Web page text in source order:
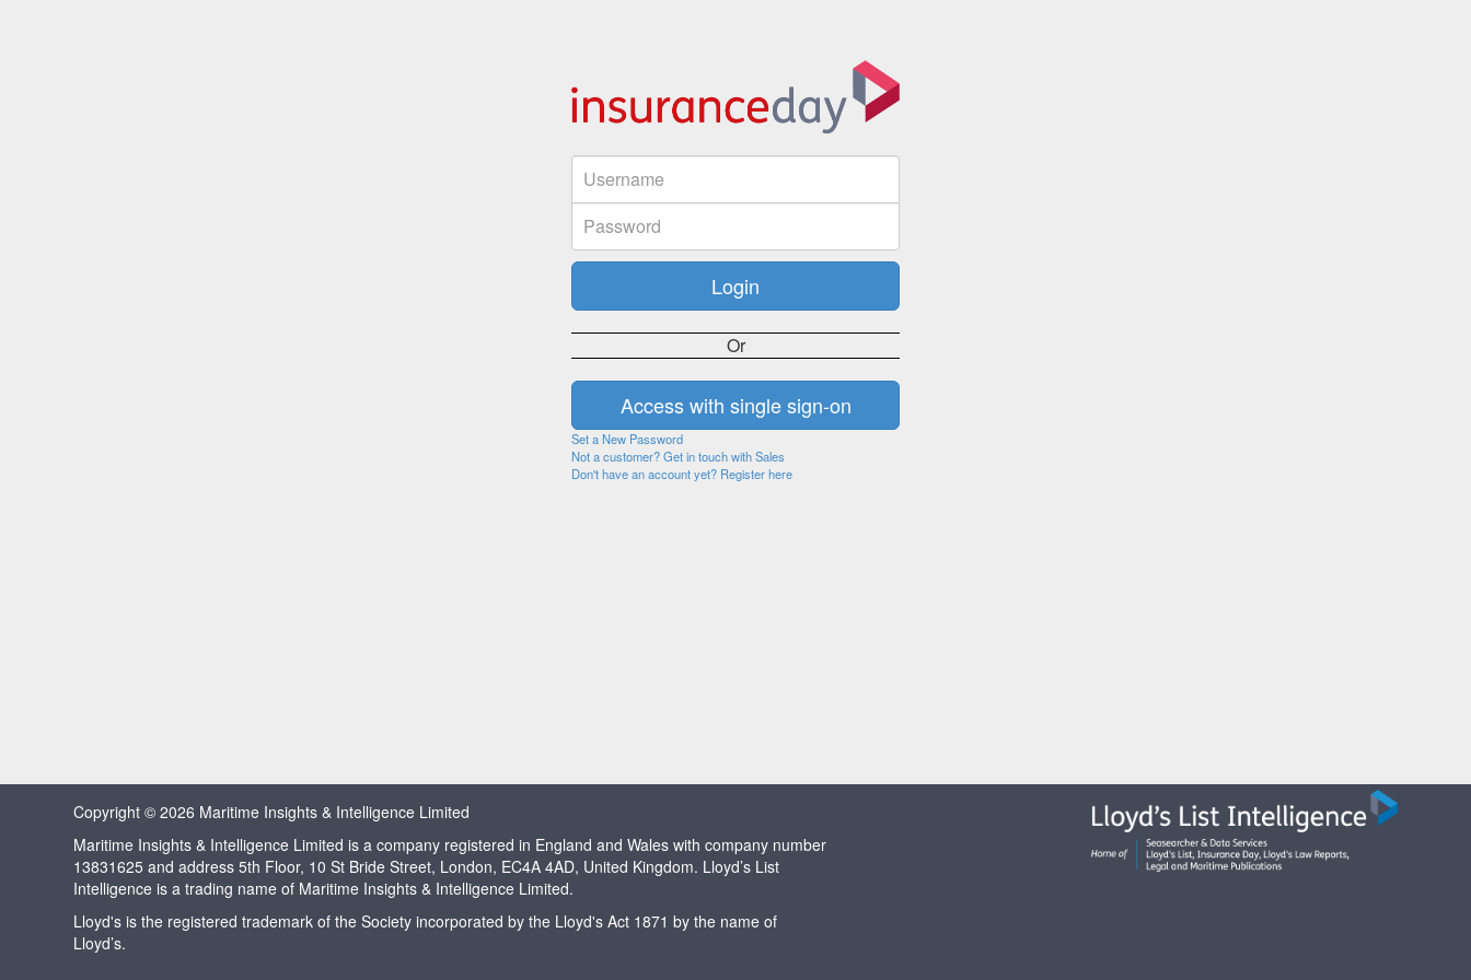
Or
Set a New Password
Not a customer? Get in touch with Sales
Don't have an account yet? Register here
Copyright © 2026 Maritime Insights & Intelligence Limited
Maritime Insights & Intelligence Limited is a company registered in England and Wales with company number
13831625 and address 5th Floor, 10 St Bride Street, London, EC4A 4AD, United Kingdom. Lloyd’s List
Intelligence is a trading name of Maritime Insights & Intelligence Limited.
Lloyd's is the registered trademark of the Society incorporated by the Lloyd's Act 1871 by the name of
Lloyd’s.